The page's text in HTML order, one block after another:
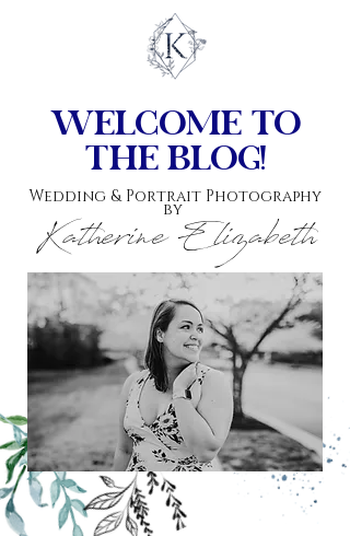
welcome to
the blog!
Wedding & Portrait Photography
by
Katherine Elizabeth